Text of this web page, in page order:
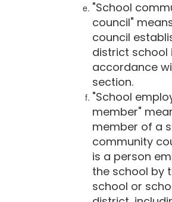
"School
council"
council
district school
accordance
section.
"School
member"
member of a
community
is a person
the school by
school or